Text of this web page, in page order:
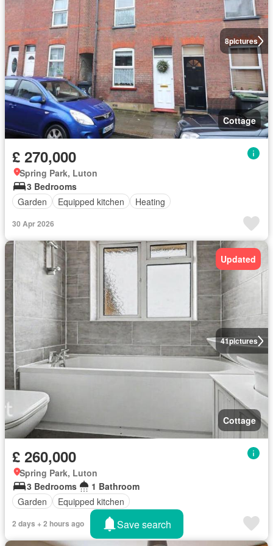
8pictures
Cottage
£ 270,000
Spring Park, Luton
3 Bedrooms
Garden
Equipped kitchen Heating
30 Apr 2026
41pictures
Updated
Cottage
£ 260,000
Spring Park, Luton
3 Bedrooms
1 Bathroom
Garden
Equipped kitchen
2 days + 2 hours ago Save search